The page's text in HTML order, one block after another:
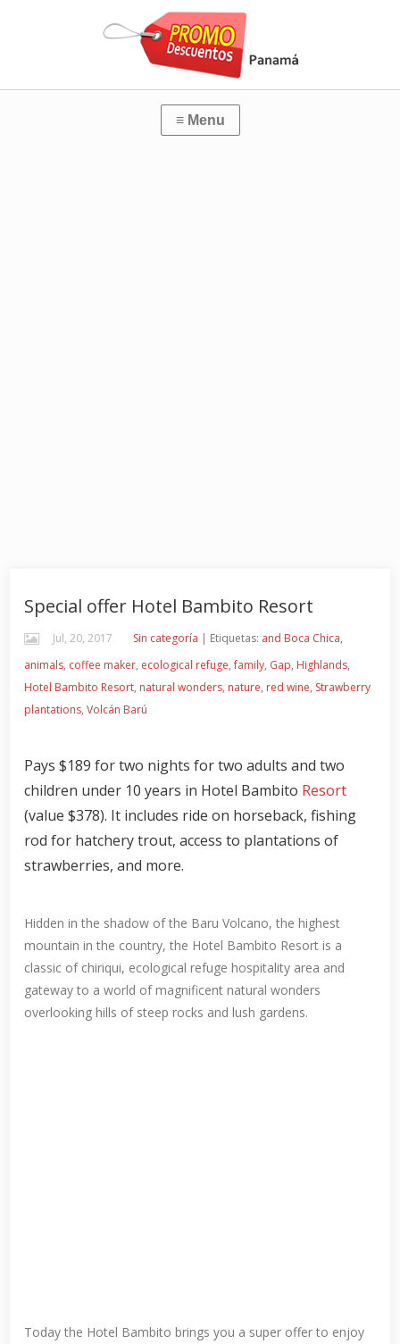
Special offer Hotel Bambito Resort
Jul, 20, 2017 Sin categoría | Etiquetas: and Boca Chica,
animals, coffee maker, ecological refuge,family, Gap, Highlands,
Hotel Bambito Resort, natural wonders, nature, red wine, Strawberry
plantations,Volcán Barú
Pays $189 for two nights for two adults and two
children under 10 years in Hotel Bambito Resort
(value $378). It includes ride on horseback, fishing
rod for hatchery trout, access to plantations of
strawberries, and more.
Hidden in the shadow of the Baru Volcano, the highest
mountain in the country, the Hotel Bambito Resort is a
classic of chiriqui, ecological refuge hospitality area and
gateway to a world of magnificent natural wonders
overlooking hills of steep rocks and lush gardens.
Today the Hotel Bambito brings you a super offer to enjoy